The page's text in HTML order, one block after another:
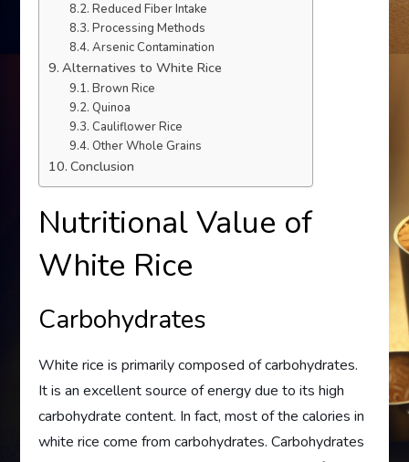
Reduced Fiber Intake
Processing Methods
Arsenic Contamination
Alternatives to White Rice
Brown Rice
Quinoa
Cauliflower Rice
Other Whole Grains
Conclusion
Nutritional Value of
White Rice
Carbohydrates
White rice is primarily composed of carbohydrates.
It is an excellent source of energy due to its high
carbohydrate content. In fact, most of the calories in
white rice come from carbohydrates. Carbohydrates